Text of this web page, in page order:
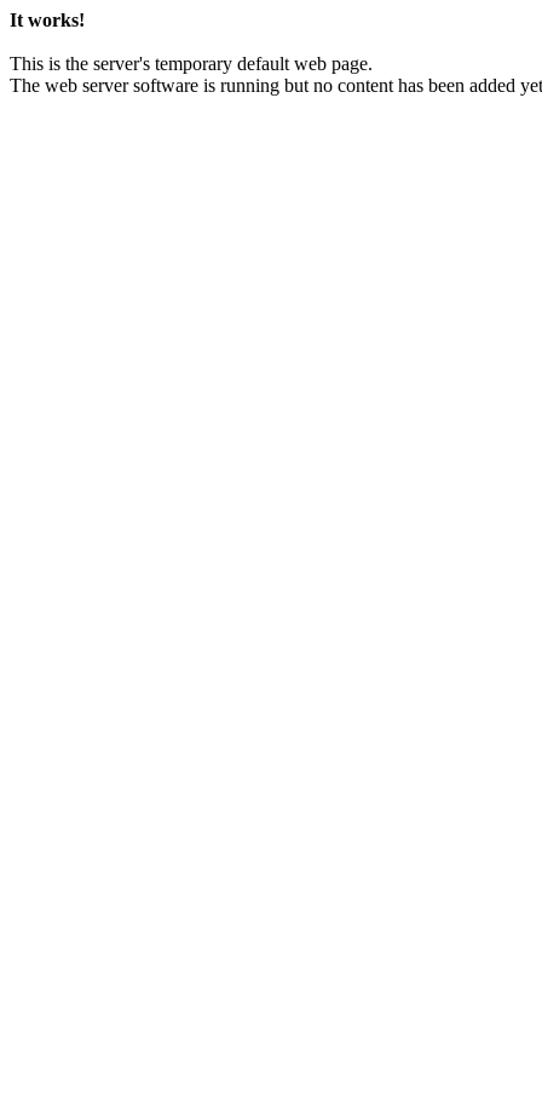
It works!
This is the server's temporary default web page.
The web server software is running but no content has been added